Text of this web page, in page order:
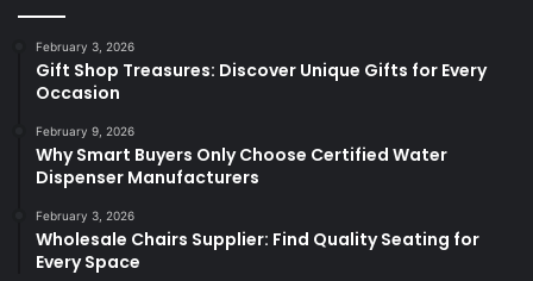
February 3, 2026
Gift Shop Treasures: Discover Unique Gifts for Every
Occasion
February 9, 2026
Why Smart Buyers Only Choose Certified Water
Dispenser Manufacturers
February 3, 2026
Wholesale Chairs Supplier: Find Quality Seating for
Every Space